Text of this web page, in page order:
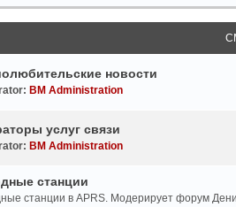
новости
BM Administration
услуг связи
BM Administration
станции
станции в APRS. Модерирует форум